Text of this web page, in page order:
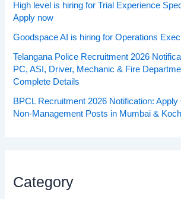
High level is hiring for Trial Experience
Apply now
Goodspace AI is hiring for Operations
Telangana Police Recruitment 2026
PC, ASI, Driver, Mechanic & Fire
Complete Details
BPCL Recruitment 2026 Notification: Apply
Non-Management Posts in Mumbai &
Category